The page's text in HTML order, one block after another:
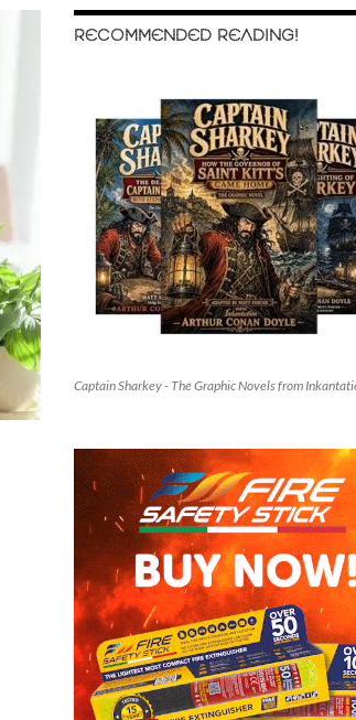
RECOMMENDED READING!
Captain Sharkey - The Graphic Novels from